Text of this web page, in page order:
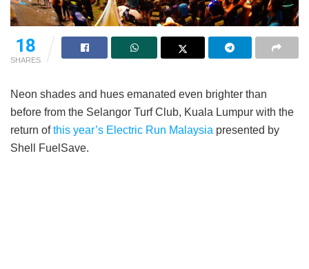
18
SHARES
Neon shades and hues emanated even brighter than
before from the Selangor Turf Club, Kuala Lumpur with the
return ofthis year’s Electric Run Malaysia presented by
Shell FuelSave.